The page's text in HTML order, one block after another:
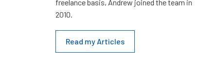
freelance basis, Andrew joined the team in
2010.
Read my Articles